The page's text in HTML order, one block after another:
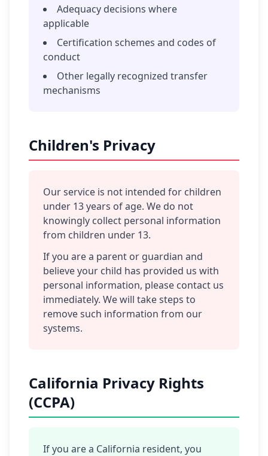
Adequacy decisions where
applicable
Certification schemes and codes of
conduct
Other legally recognized transfer
mechanisms
Children's Privacy
Our service is not intended for children
under 13 years of age. We do not
knowingly collect personal information
from children under 13.
If you are a parent or guardian and
believe your child has provided us with
personal information, please contact us
immediately. We will take steps to
remove such information from our
systems.
California Privacy Rights
(CCPA)
If you are a California resident, you